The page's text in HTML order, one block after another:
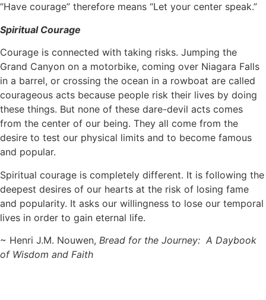
“Have courage” therefore means “Let your center speak.”
Spiritual Courage
Courage is connected with taking risks. Jumping the
Grand Canyon on a motorbike, coming over Niagara Falls
in a barrel, or crossing the ocean in a rowboat are called
courageous acts because people risk their lives by doing
these things. But none of these dare-devil acts comes
from the center of our being. They all come from the
desire to test our physical limits and to become famous
and popular.
Spiritual courage is completely different. It is following the
deepest desires of our hearts at the risk of losing fame
and popularity. It asks our willingness to lose our temporal
lives in order to gain eternal life.
~ Henri J.M. Nouwen, Bread for the Journey: A Daybook
of Wisdom and Faith